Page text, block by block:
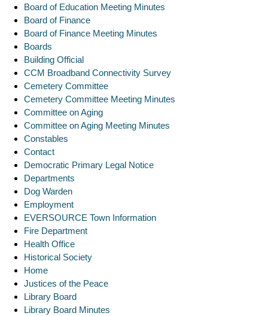
Board of Education Meeting Minutes
Board of Finance
Board of Finance Meeting Minutes
Boards
Building Official
CCM Broadband Connectivity Survey
Cemetery Committee
Cemetery Committee Meeting Minutes
Committee on Aging
Committee on Aging Meeting Minutes
Constables
Contact
Democratic Primary Legal Notice
Departments
Dog Warden
Employment
EVERSOURCE Town Information
Fire Department
Health Office
Historical Society
Home
Justices of the Peace
Library Board
Library Board Minutes